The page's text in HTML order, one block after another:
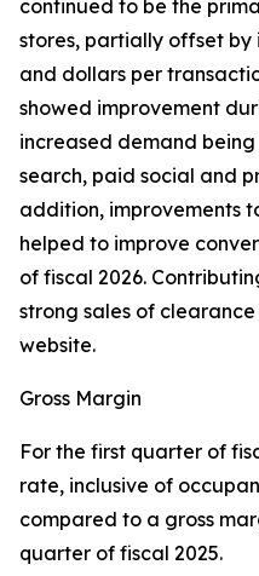
continued to be the
stores, partially offset by
and dollars per
showed improvement
increased demand
search, paid social and
addition, improvements
helped to improve
of fiscal 2026.
strong sales of
website.
Gross Margin
For the first quarter of
rate, inclusive of
compared to a gross
quarter of fiscal 2025.